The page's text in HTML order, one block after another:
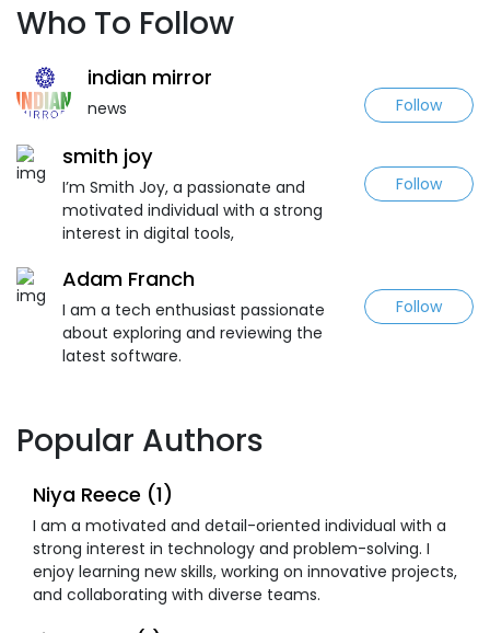
Who To Follow
indian mirror
news Follow
smith joy
I’m Smith Joy, a passionate and
motivated individual with a strong
interest in digital tools,
Follow
Adam Franch
I am a tech enthusiast passionate
about exploring and reviewing the
latest software.
Follow
Popular Authors
Niya Reece (1)
I am a motivated and detail-oriented individual with a
strong interest in technology and problem-solving. I
enjoy learning new skills, working on innovative projects,
and collaborating with diverse teams.